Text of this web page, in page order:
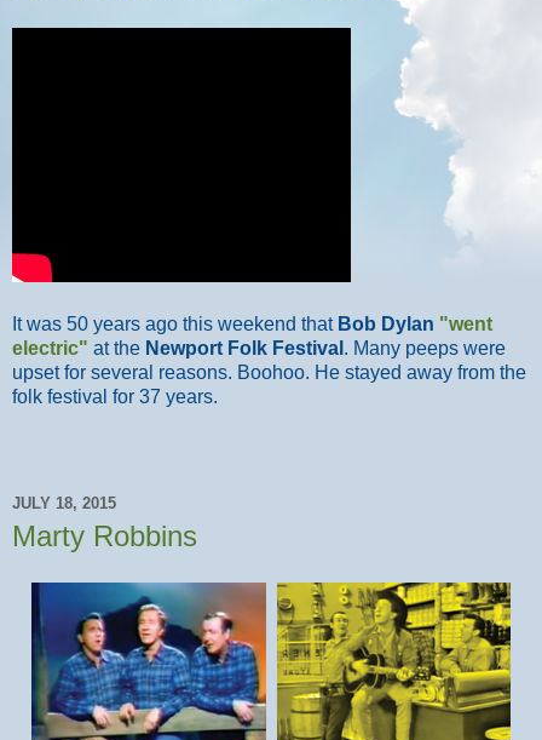
It was 50 years ago this weekend that Bob Dylan "went
electric" at the Newport Folk Festival . Many peeps were
upset for several reasons. Boohoo. He stayed away from the
folk festival for 37 years.
JULY 18, 2015
Marty Robbins